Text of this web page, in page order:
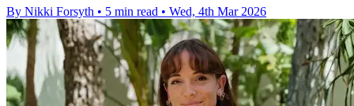
By Nikki Forsyth • 5 min read • Wed, 4th Mar 2026